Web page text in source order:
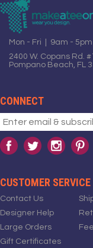
Mon - Fri | 9am - 5pm
2400 W. Copans Rd.
Pompano Beach, FL
CONNECT
CUSTOMER SERVICE
Contact Us
Designer Help
Large Orders
Gift Certificates